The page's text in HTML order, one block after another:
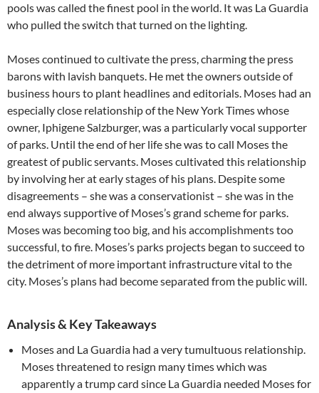
pools was called the finest pool in the world. It was La Guardia
who pulled the switch that turned on the lighting.
Moses continued to cultivate the press, charming the press
barons with lavish banquets. He met the owners outside of
business hours to plant headlines and editorials. Moses had an
especially close relationship of the New York Times whose
owner, Iphigene Salzburger, was a particularly vocal supporter
of parks. Until the end of her life she was to call Moses the
greatest of public servants. Moses cultivated this relationship
by involving her at early stages of his plans. Despite some
disagreements – she was a conservationist – she was in the
end always supportive of Moses’s grand scheme for parks.
Moses was becoming too big, and his accomplishments too
successful, to fire. Moses’s parks projects began to succeed to
the detriment of more important infrastructure vital to the
city. Moses’s plans had become separated from the public will.
Analysis & Key Takeaways
Moses and La Guardia had a very tumultuous relationship.
Moses threatened to resign many times which was
apparently a trump card since La Guardia needed Moses for